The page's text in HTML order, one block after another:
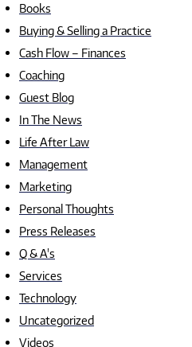
Books
Buying & Selling a Practice
Cash Flow – Finances
Coaching
Guest Blog
In The News
Life After Law
Management
Marketing
Personal Thoughts
Press Releases
Q & A's
Services
Technology
Uncategorized
Videos